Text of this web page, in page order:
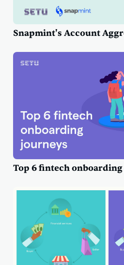
Snapmint's Account
Top 6 fintech